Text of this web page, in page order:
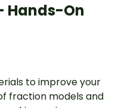
Hands-On
to improve your
fraction models and